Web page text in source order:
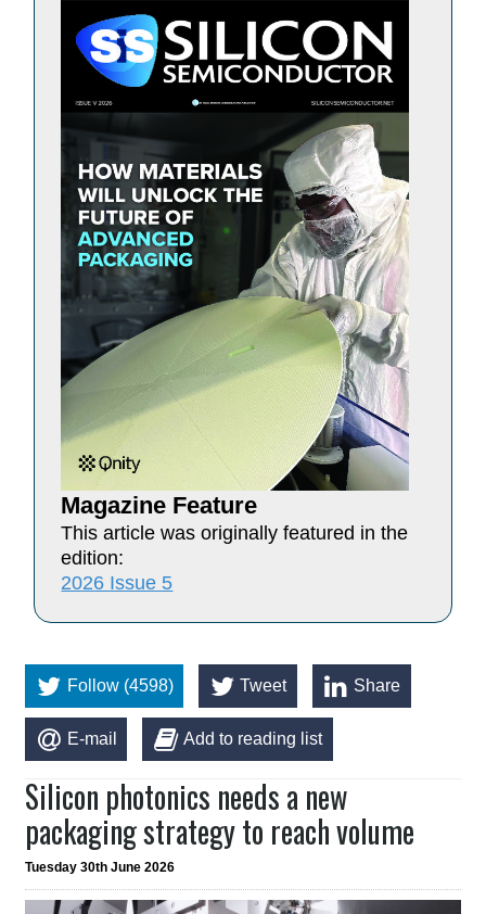
Magazine Feature
This article was originally featured in the
edition:
2026 Issue 5
Follow (4598) Tweet Share
E-mail Add to reading list
Silicon photonics needs a new
packaging strategy to reach volume
Tuesday 30th June 2026